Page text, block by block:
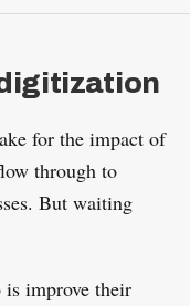
for the impact of
through to
But waiting
is improve their